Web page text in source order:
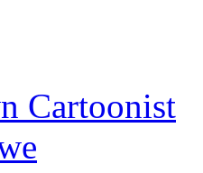
Cartoonist